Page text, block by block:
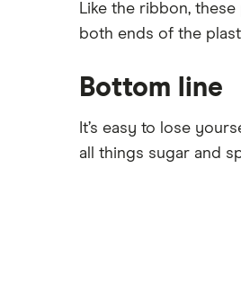
Like the ribbon,
both ends of the
Bottom line
It’s easy to lose
all things sugar and